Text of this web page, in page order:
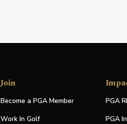
Join
Become a PGA Member
Work In Golf
PGA
PGA